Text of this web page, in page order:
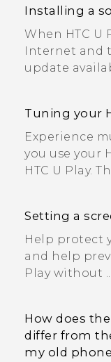
Installing a
When HTC U
Internet and
update
Tuning your
Experience
you use your
HTC U Play.
Setting a
Help protect
and help
Play without
How does
differ from
my old